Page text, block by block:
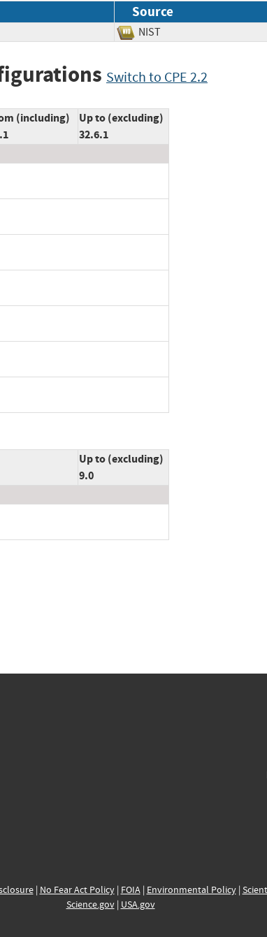
Source
NIST
Switch to CPE 2.2
(including)
Up to (excluding)
32.6.1
Up to (excluding)
9.0
| No Fear Act Policy| FOIA| Environmental Policy|
Science.gov| USA.gov